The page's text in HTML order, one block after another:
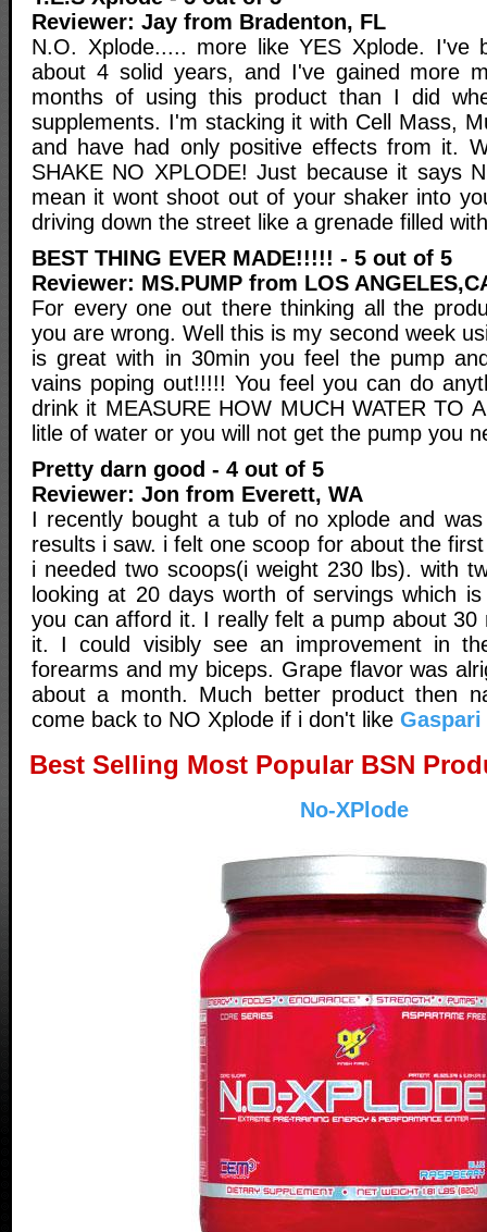
Reviewer: Jay from Bradenton, FL
N.O. Xplode..... more like YES Xplode. I've
about 4 solid years, and I've gained more
months of using this product than I did
supplements. I'm stacking it with Cell Mass,
and have had only positive effects from it.
SHAKE NO XPLODE! Just because it says
mean it wont shoot out of your shaker into
driving down the street like a grenade filled
BEST THING EVER MADE!!!!! - 5 out of 5
Reviewer: MS.PUMP from LOS
For every one out there thinking all the
you are wrong. Well this is my second week
is great with in 30min you feel the pump
vains poping out!!!!! You feel you can do
drink it MEASURE HOW MUCH WATER TO
litle of water or you will not get the pump you
Pretty darn good - 4 out of 5
Reviewer: Jon from Everett, WA
I recently bought a tub of no xplode and
results i saw. i felt one scoop for about the
i needed two scoops(i weight 230 lbs). with
looking at 20 days worth of servings which
you can afford it. I really felt a pump about 30
it. I could visibly see an improvement in
forearms and my biceps. Grape flavor was
about a month. Much better product then
come back to NO Xplode if i don't like Gaspari
Best Selling Most Popular BSN
No-XPlode